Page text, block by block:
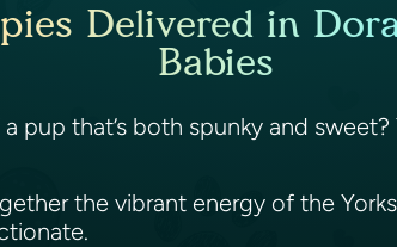
Delivered in
Babies
pup that’s both spunky and
the vibrant energy of the